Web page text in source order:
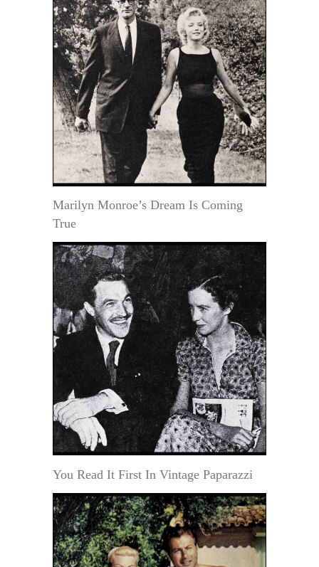
Marilyn Monroe’s Dream Is Coming
True
You Read It First In Vintage Paparazzi